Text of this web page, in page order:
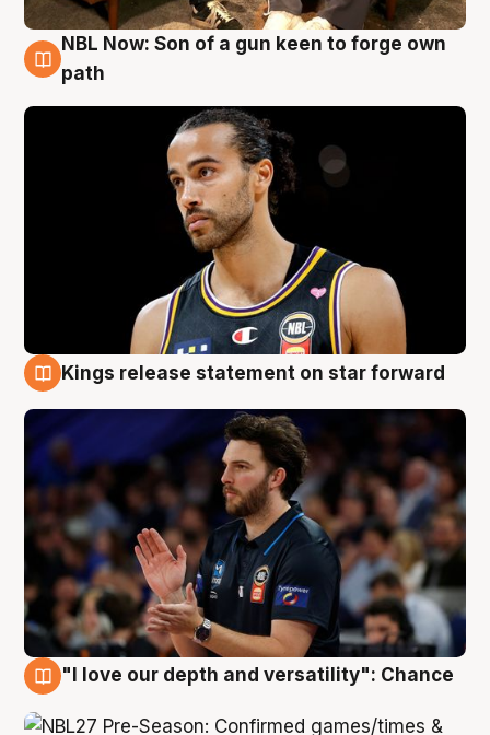
5 Aug
NBL Now: Son of a gun keen to forge own
path
4 Aug
Kings release statement on star forward
"I love our depth and versatility": Chance